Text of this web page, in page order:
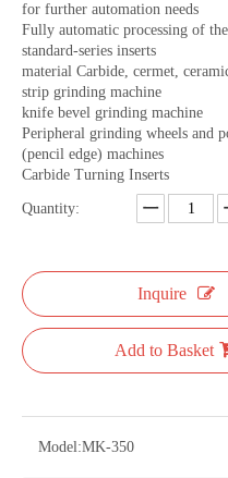
for further automation needs
Fully automatic processing of
standard-series inserts
material Carbide, cermet,
strip grinding machine
knife bevel grinding machine
Peripheral grinding wheels and
(pencil edge) machines
Carbide Turning Inserts
Quantity:
Inquire
Add to Basket
Model:MK-350